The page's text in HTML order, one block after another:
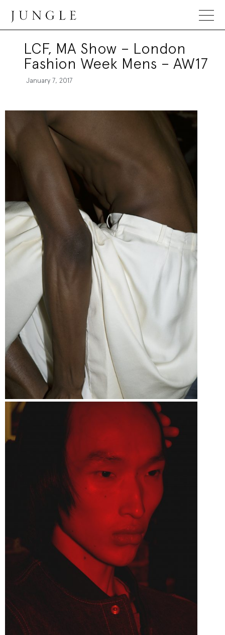
Jungle Magazine
LCF, MA Show – London
Fashion Week Mens – AW17
January 7, 2017